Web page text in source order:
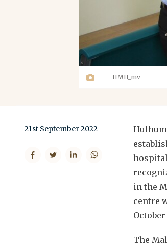
HMH_mv
21st September 2022
in the
centre
The